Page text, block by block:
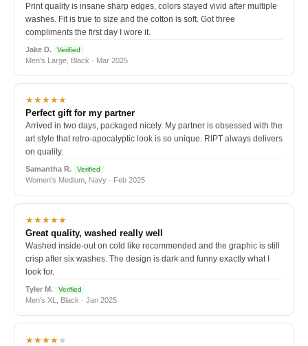
Print quality is insane sharp edges, colors stayed vivid after multiple
washes. Fit is true to size and the cotton is soft. Got three
compliments the first day I wore it.
Jake D. Verified
Men's Large, Black · Mar 2025
★★★★★
Perfect gift for my partner
Arrived in two days, packaged nicely. My partner is obsessed with the
art style that retro-apocalyptic look is so unique. RIPT always delivers
on quality.
Samantha R. Verified
Women's Medium, Navy · Feb 2025
★★★★★
Great quality, washed really well
Washed inside-out on cold like recommended and the graphic is still
crisp after six washes. The design is dark and funny exactly what I
look for.
Tyler M. Verified
Men's XL, Black · Jan 2025
★★★★★